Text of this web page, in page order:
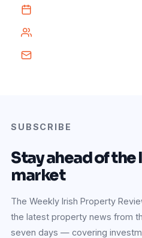
SUBSCRIBE
Stay ahead of
market
The Weekly Irish Property
the latest property news from
seven days — covering